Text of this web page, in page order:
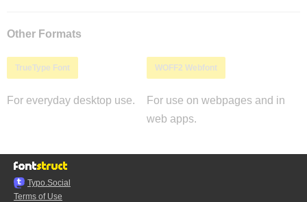
Other Formats
TrueType Font
For everyday desktop use.
WOFF2 Webfont
For use on webpages and in
web apps.
Typo.Social
Terms of Use